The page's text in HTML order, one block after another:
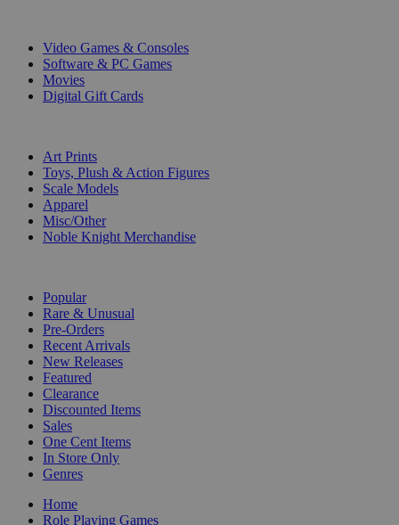
Video Games & Consoles
Software & PC Games
Movies
Digital Gift Cards
Art Prints
Toys, Plush & Action Figures
Scale Models
Apparel
Misc/Other
Noble Knight Merchandise
Popular
Rare & Unusual
Pre-Orders
Recent Arrivals
New Releases
Featured
Clearance
Discounted Items
Sales
One Cent Items
In Store Only
Genres
Home
Role Playing Games